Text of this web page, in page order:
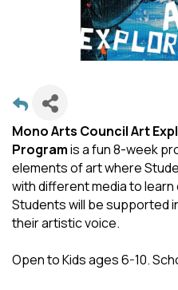
Mono Arts Council Art
Programis a fun 8-week
elements of art where
with different media to
Students will be supported
their artistic voice.
Open to Kids ages 6-10.